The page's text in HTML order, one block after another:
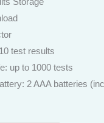
Storage
test results
up to 1000 tests
2 AAA batteries